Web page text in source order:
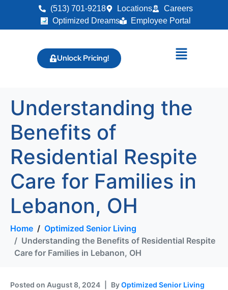
(513) 701-9218 Locations
Careers
Optimized Dreams
Employee Portal
Unlock Pricing!
Understanding the
Benefits of
Residential Respite
Care for Families in
Lebanon, OH
Home
Optimized Senior Living
Understanding the Benefits of Residential Respite
Care for Families in Lebanon, OH
Posted on August 8, 2024 ByOptimized Senior Living